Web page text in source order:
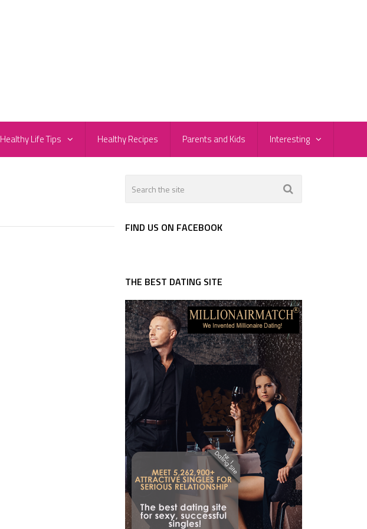
Healthy Life Tips Healthy Recipes Parents and Kids Interesting
FIND US ON FACEBOOK
THE BEST DATING SITE